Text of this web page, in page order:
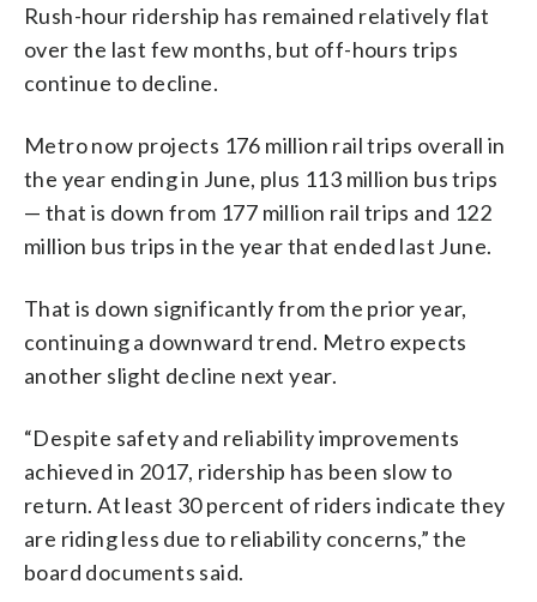
Rush-hour ridership has remained relatively flat
over the last few months, but off-hours trips
continue to decline.
Metro now projects 176 million rail trips overall in
the year ending in June, plus 113 million bus trips
— that is down from 177 million rail trips and 122
million bus trips in the year that ended last June.
That is down significantly from the prior year,
continuing a downward trend. Metro expects
another slight decline next year.
“Despite safety and reliability improvements
achieved in 2017, ridership has been slow to
return. At least 30 percent of riders indicate they
are riding less due to reliability concerns,” the
board documents said.